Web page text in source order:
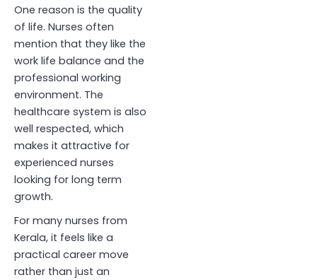
One reason is the quality
of life. Nurses often
mention that they like the
work life balance and the
professional working
environment. The
healthcare system is also
well respected, which
makes it attractive for
experienced nurses
looking for long term
growth.
For many nurses from
Kerala, it feels like a
practical career move
rather than just an